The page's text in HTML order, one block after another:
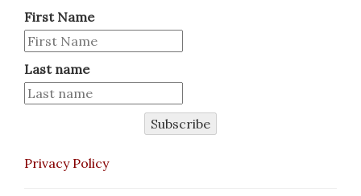
First Name
Last name
Subscribe
Privacy Policy